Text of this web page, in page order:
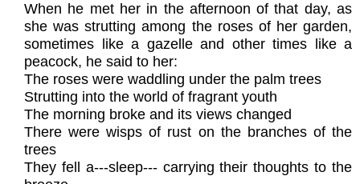
When he met her in the afternoon of that day, as
she was strutting among the roses of her garden,
sometimes like a gazelle and other times like a
peacock, he said to her:
The roses were waddling under the palm trees
Strutting into the world of fragrant youth
The morning broke and its views changed
There were wisps of rust on the branches of the
trees
They fell a---sleep--- carrying their thoughts to the